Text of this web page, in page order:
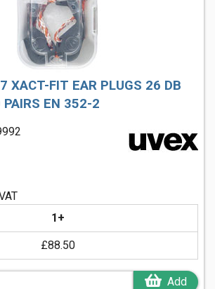
XACT-FIT EAR PLUGS 26 DB
PAIRS EN 352-2
1+
£88.50
Add